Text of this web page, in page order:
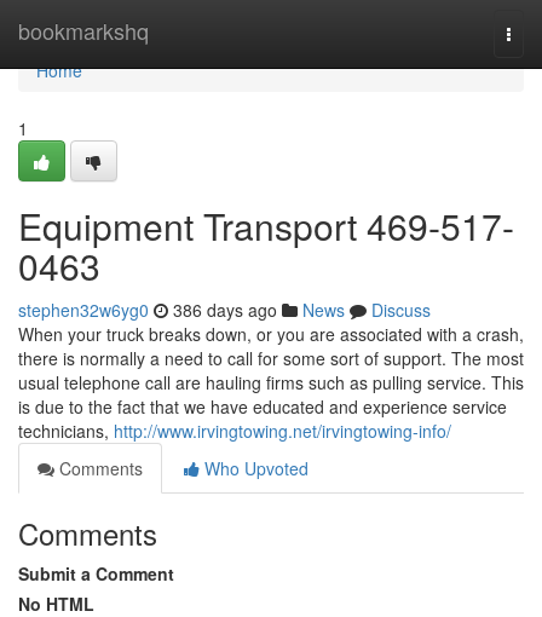
bookmarkshq
Home
Home
1
Equipment Transport 469-517-
0463
stephen32w6yg0 386 days ago News
Discuss
When your truck breaks down, or you are associated with a crash,
there is normally a need to call for some sort of support. The most
usual telephone call are hauling firms such as pulling service. This
is due to the fact that we have educated and experience service
technicians, http://www.irvingtowing.net/irvingtowing-info/
Comments
Who Upvoted
Comments
Submit a Comment
No HTML